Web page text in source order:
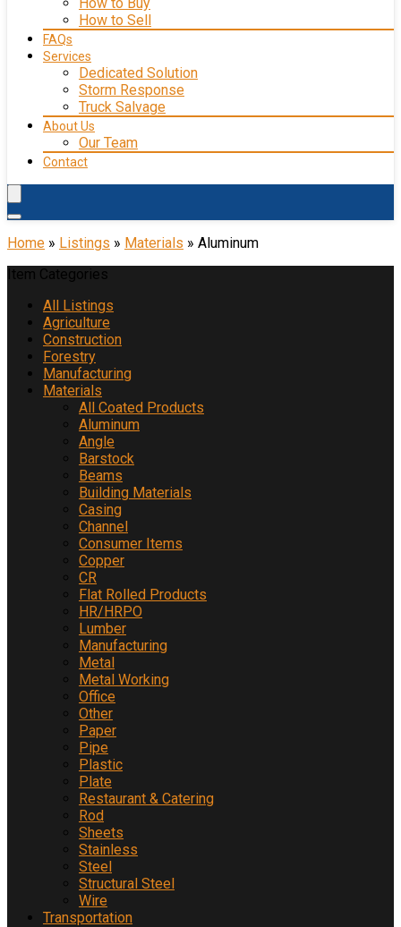
How to Sell
FAQs
Services
Dedicated Solution
Storm Response
Truck Salvage
About Us
Our Team
Contact
Home » Listings » Materials » Aluminum
Item Categories
All Listings
Agriculture
Construction
Forestry
Manufacturing
Materials
All Coated Products
Aluminum
Angle
Barstock
Beams
Building Materials
Casing
Channel
Consumer Items
Copper
CR
Flat Rolled Products
HR/HRPO
Lumber
Manufacturing
Metal
Metal Working
Office
Other
Paper
Pipe
Plastic
Plate
Restaurant & Catering
Rod
Sheets
Stainless
Steel
Structural Steel
Wire
Transportation